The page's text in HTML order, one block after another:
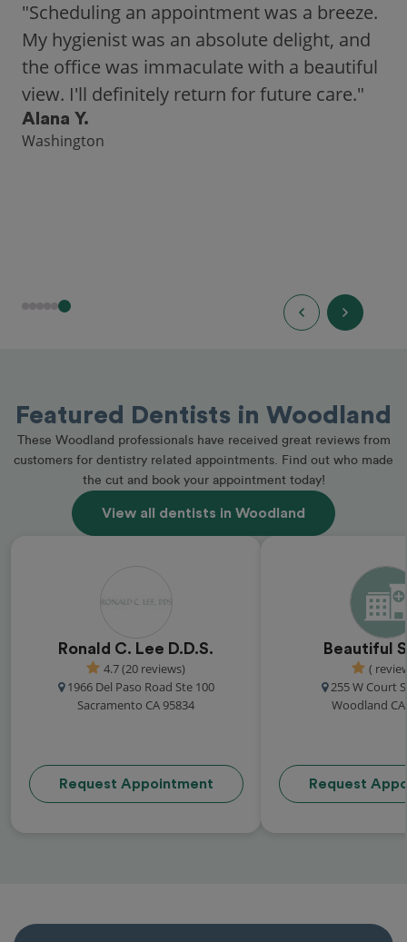
"Scheduling an appointment was a breeze.
My hygienist was an absolute delight, and
the office was immaculate with a beautiful
view. I'll definitely return for future care."
Alana Y.
Washington
Featured Dentists in Woodland
These Woodland professionals have received great reviews from
customers for dentistry related appointments. Find out who made
the cut and book your appointment today!
View all dentists in Woodland
Ronald C. Lee D.D.S.
4.7 (20 reviews)
1966 Del Paso Road Ste 100
Sacramento CA 95834
Request Appointment
Beautiful
(
255 W Court
Woodland
Request